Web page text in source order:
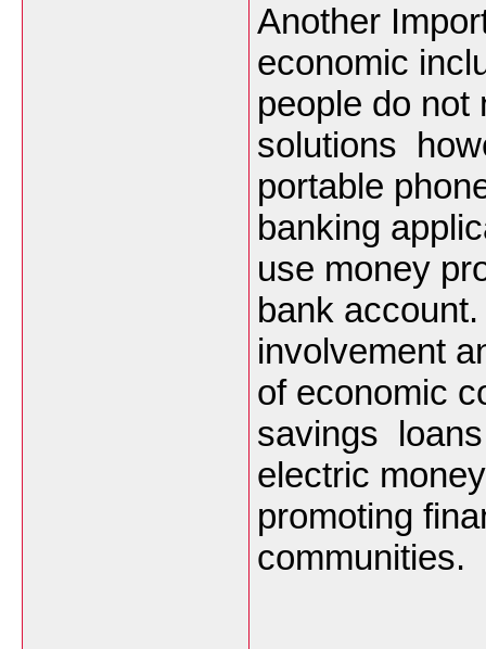
Another
economic
people do not
solutions
portable
banking
use money
bank
involvement
of economic
savings
electric
promoting
communities.